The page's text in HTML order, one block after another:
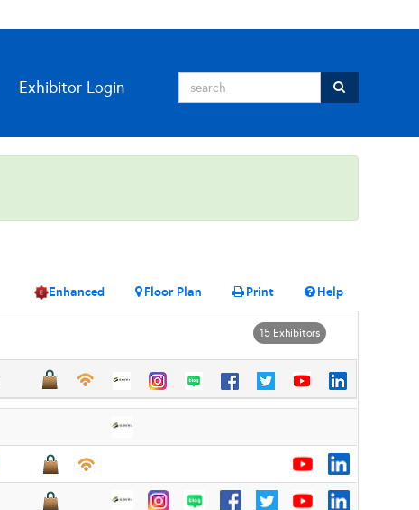
Exhibitor Login
Help
Print
Floor Plan
Enhanced
15 Exhibitors